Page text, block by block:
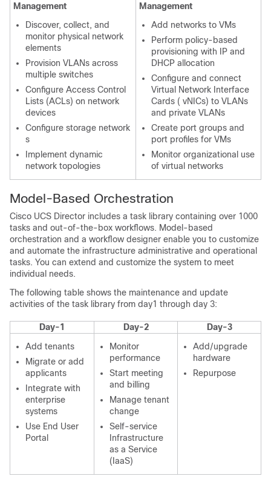
Management
Discover, collect, and
monitor physical network
elements
Provision VLANs across
multiple switches
Configure Access Control
Lists (ACLs) on network
devices
Configure storage network
s
Implement dynamic
network topologies
Management
Add networks to VMs
Perform policy-based
provisioning with IP and
DHCP allocation
Configure and connect
Virtual Network Interface
Cards ( vNICs) to VLANs
and private VLANs
Create port groups and
port profiles for VMs
Monitor organizational use
of virtual networks
Model-Based Orchestration
Cisco UCS Director includes a task library containing over 1000
tasks and out-of-the-box workflows. Model-based
orchestration and a workflow designer enable you to customize
and automate the infrastructure administrative and operational
tasks. You can extend and customize the system to meet
individual needs.
The following table shows the maintenance and update
activities of the task library from day1 through day 3:
Day-1 Day-2
Day-3
Add tenants
Migrate or add
applicants
Integrate with
enterprise
systems
Use End User
Portal
Monitor
performance
Start meeting
and billing
Manage tenant
change
Self-service
Infrastructure
as a Service
(IaaS)
Add/upgrade
hardware
Repurpose